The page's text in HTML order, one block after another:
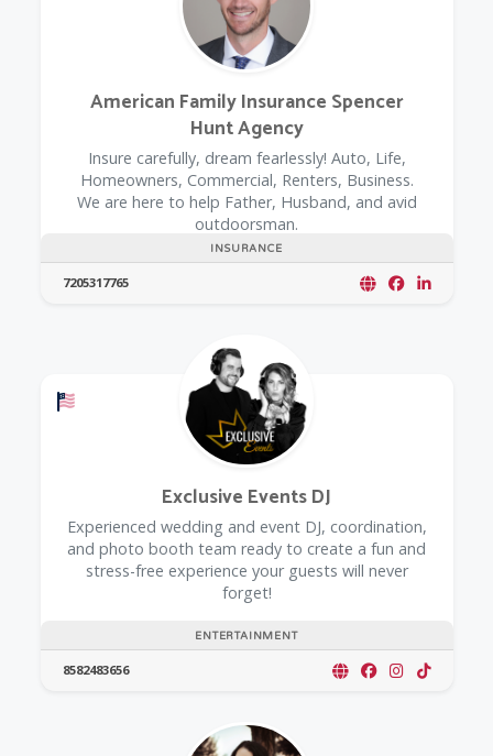
INSURANCE
American Family Insurance Spencer
Hunt Agency
Insure carefully, dream fearlessly! Auto, Life,
Homeowners, Commercial, Renters, Business.
We are here to help Father, Husband, and avid
outdoorsman.
7205317765
Offers a Military Discount
ENTERTAINMENT
Exclusive Events DJ
Experienced wedding and event DJ, coordination,
and photo booth team ready to create a fun and
stress-free experience your guests will never
forget!
8582483656